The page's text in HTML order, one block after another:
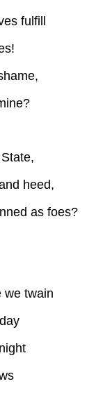
fulfill
heed,
as foes?
we twain